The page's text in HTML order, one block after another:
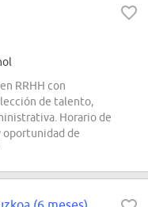
RRHH con
de talento,
Horario de
oportunidad de